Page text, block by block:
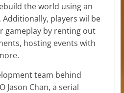
the world using an
players wil be
gameplay by renting out
hosting events with
team behind
Jason Chan, a serial